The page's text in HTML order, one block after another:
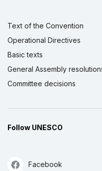
Text of the Convention
Operational Directives
Basic texts
General Assembly
Committee decisions
Follow UNESCO
Facebook